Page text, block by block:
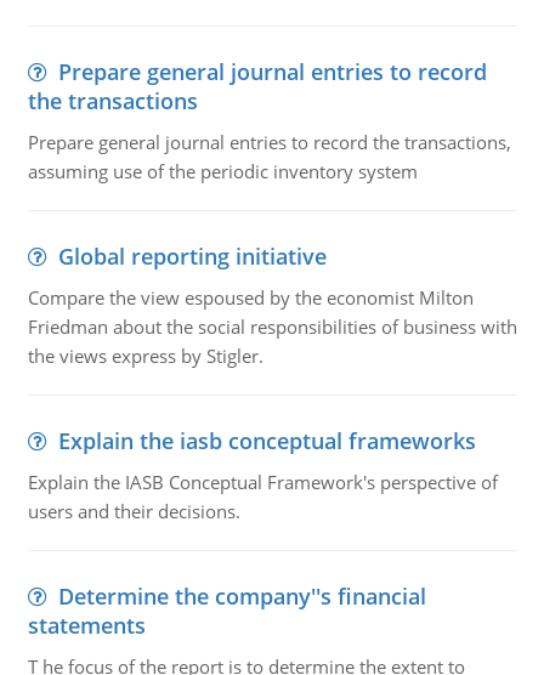
Prepare general journal entries to record
the transactions
Prepare general journal entries to record the transactions,
assuming use of the periodic inventory system
Global reporting initiative
Compare the view espoused by the economist Milton
Friedman about the social responsibilities of business with
the views express by Stigler.
Explain the iasb conceptual frameworks
Explain the IASB Conceptual Framework's perspective of
users and their decisions.
Determine the company''s financial
statements
T he focus of the report is to determine the extent to